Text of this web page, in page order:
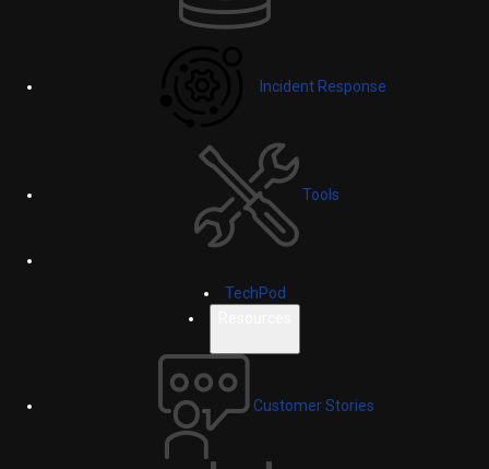
Incident Response
Tools
TechPod
Customer Stories